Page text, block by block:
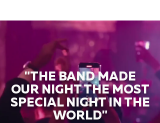
"THE BAND MADE
OUR NIGHT THE MOST
SPECIAL NIGHT IN THE
WORLD"